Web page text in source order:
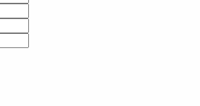
Mission-Grameen
Abhiyan
Heads)